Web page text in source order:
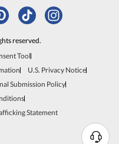
reserved.
Tool
U.S. Privacy Notice
Submission Policy
Statement